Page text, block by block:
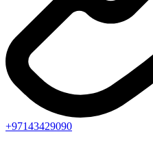
+97143429090